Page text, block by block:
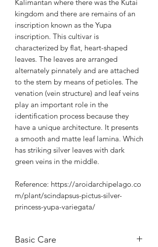
Kalimantan where there was the Kutai
kingdom and there are remains of an
inscription known as the Yupa
inscription. This cultivar is
characterized by flat, heart-shaped
leaves. The leaves are arranged
alternately pinnately and are attached
to the stem by means of petioles. The
venation (vein structure) and leaf veins
play an important role in the
identification process because they
have a unique architecture. It presents
a smooth and matte leaf lamina. Which
has striking silver leaves with dark
green veins in the middle.
Reference: https://aroidarchipelago.co
m/plant/scindapsus-pictus-silver-
princess-yupa-variegata/
Basic Care